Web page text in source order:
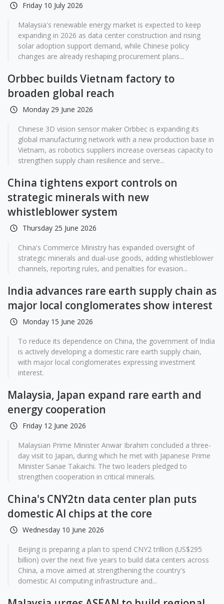
Friday 10 July 2026
Malaysia's renewable energy market is expected to keep
expanding in 2026 as data center construction and rising
solar adoption support demand, while Chinese policy
changes are already reshaping procurement plans...
Orbbec builds Vietnam factory to
broaden global reach
Monday 29 June 2026
Chinese 3D vision sensor maker Orbbec is expanding its
global manufacturing network with a new production base in
Vietnam, as robotics suppliers increase overseas capacity to
strengthen supply chain resilience and serve...
China tightens export controls on
strategic minerals with new
whistleblower system
Thursday 25 June 2026
China's Commerce Ministry has expanded oversight of
strategic minerals and dual-use goods, adding whistleblower
channels, reporting rules, and penalties for evasion...
India advances rare earth supply chain as
major local conglomerates show interest
Monday 15 June 2026
To reduce its dependence on China, the government of India
is actively developing a domestic rare earth supply chain,
with major local conglomerates expressing investment
interest.
Malaysia, Japan expand rare earth and
energy cooperation
Friday 12 June 2026
Malaysian Prime Minister Anwar Ibrahim concluded a three-
day visit to Japan, during which he met with Japanese Prime
Minister Sanae Takaichi. The two leaders pledged to
strengthen cooperation in critical minerals.
China's CNY2tn data center plan puts
domestic AI chips at the core
Wednesday 10 June 2026
Beijing is preparing a plan to spend CNY2 trillion (US$295
billion) over the next five years to build data centers across
China, a move aimed at strengthening the country's
domestic AI computing infrastructure and...